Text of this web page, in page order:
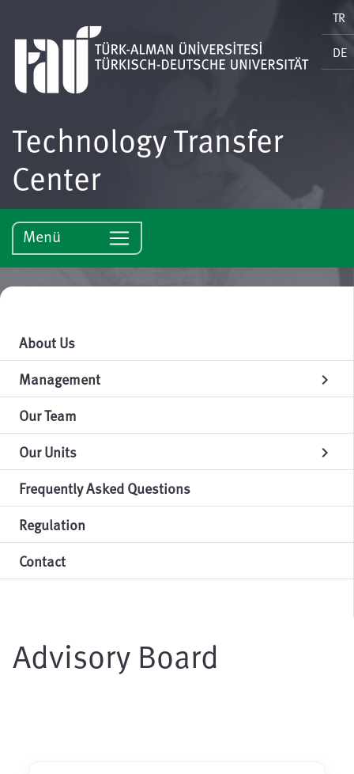
TR
DE
Technology Transfer
Center
Menü
About Us
Management
chevron_right
Our Team
Our Units
chevron_right
Frequently Asked Questions
Regulation
Contact
Advisory Board